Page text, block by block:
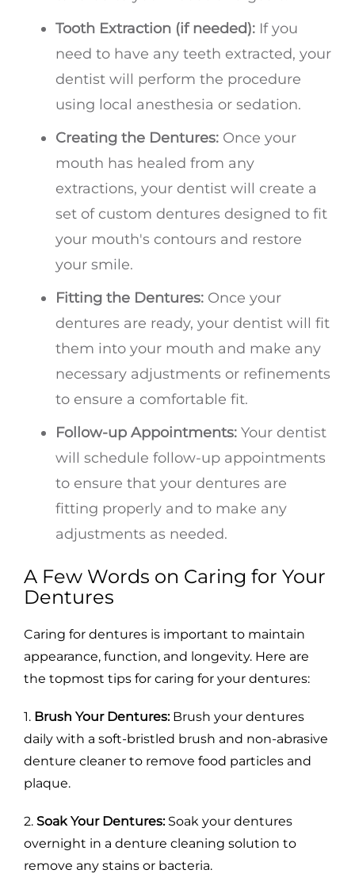
Tooth Extraction (if needed): If you
need to have any teeth extracted, your
dentist will perform the procedure
using local anesthesia or sedation.
Creating the Dentures: Once your
mouth has healed from any
extractions, your dentist will create a
set of custom dentures designed to fit
your mouth's contours and restore
your smile.
Fitting the Dentures: Once your
dentures are ready, your dentist will fit
them into your mouth and make any
necessary adjustments or refinements
to ensure a comfortable fit.
Follow-up Appointments: Your dentist
will schedule follow-up appointments
to ensure that your dentures are
fitting properly and to make any
adjustments as needed.
A Few Words on Caring for Your
Dentures
Caring for dentures is important to maintain
appearance, function, and longevity. Here are
the topmost tips for caring for your dentures:
1. Brush Your Dentures: Brush your dentures
daily with a soft-bristled brush and non-abrasive
denture cleaner to remove food particles and
plaque.
2. Soak Your Dentures: Soak your dentures
overnight in a denture cleaning solution to
remove any stains or bacteria.